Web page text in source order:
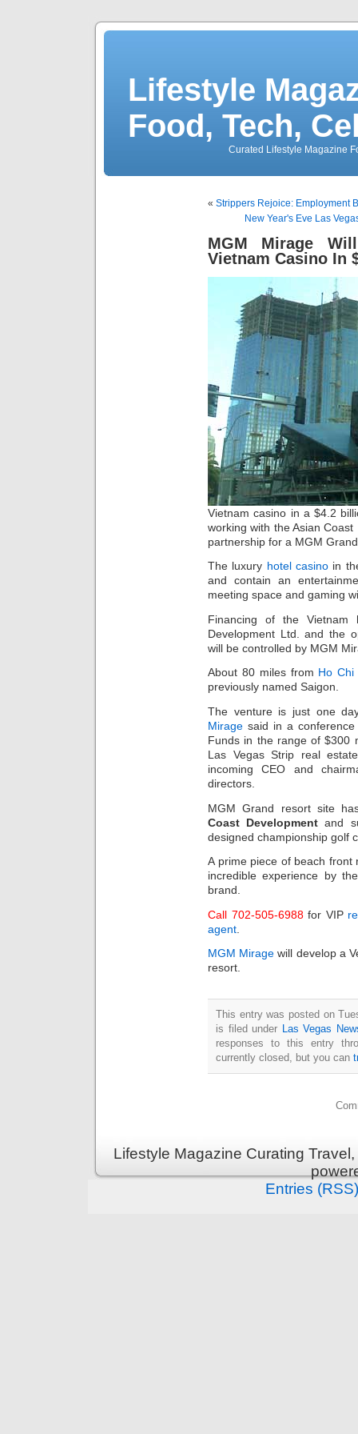
Lifestyle
Food, Tech,
Curated Lifestyle Magazine
« Strippers Rejoice: Employment
New Year's Eve Las
MGM Mirage
Vietnam Casino In
Vietnam casino in a $4.2
working with the Asian
partnership for a MGM
The luxury hotel casino in
and contain an
meeting space and gaming
Financing of the
Development Ltd. and the
will be controlled by MGM
About 80 miles from Ho Chi
previously named Saigon.
The venture is just one
Mirage said in a
Funds in the range of $300
Las Vegas Strip real
incoming CEO and
directors.
MGM Grand resort site
Coast Development and
designed championship golf
A prime piece of beach front
incredible experience by
brand.
Call 702-505-6988for VIP
agent
MGM Mirage will develop a
resort.
This entry was posted on
is filed under Las Vegas
responses to this entry
currently closed, but you can
Lifestyle Magazine Curating
Entries (RSS)